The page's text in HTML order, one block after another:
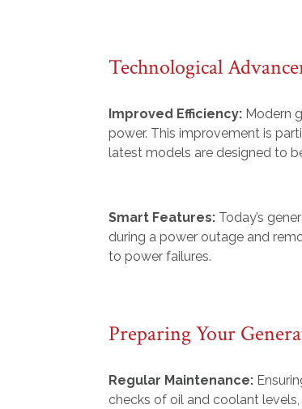
Technological
Improved Efficiency: Modern
power. This improvement is
latest models are designed to
Smart Features: Today’s
during a power outage and
to power failures.
Preparing Your
Regular Maintenance:
checks of oil and coolant